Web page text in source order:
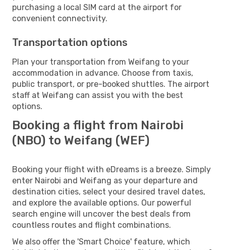
purchasing a local SIM card at the airport for
convenient connectivity.
Transportation options
Plan your transportation from Weifang to your
accommodation in advance. Choose from taxis,
public transport, or pre-booked shuttles. The airport
staff at Weifang can assist you with the best
options.
Booking a flight from Nairobi
(NBO) to Weifang (WEF)
Booking your flight with eDreams is a breeze. Simply
enter Nairobi and Weifang as your departure and
destination cities, select your desired travel dates,
and explore the available options. Our powerful
search engine will uncover the best deals from
countless routes and flight combinations.
We also offer the 'Smart Choice' feature, which